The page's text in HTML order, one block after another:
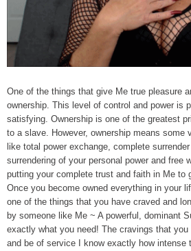
One of the things that give Me true pleasure
ownership. This level of control and power is
satisfying. Ownership is one of the greatest
to a slave. However, ownership means some
like total power exchange, complete
surrendering of your personal power and free
putting your complete trust and faith in Me to
Once you become owned everything in your
one of the things that you have craved and
by someone like Me ~ A powerful, dominant
exactly what you need! The cravings that
and be of service I know exactly how intense